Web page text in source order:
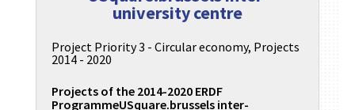
university centre
Project Priority 3 - Circular economy, Projects
2014 - 2020
Projects of the 2014-2020 ERDF
ProgrammeUSquare.brussels inter-